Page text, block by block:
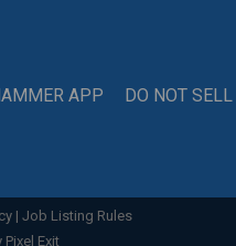
APP DO NOT
| Job Listing Rules
Exit